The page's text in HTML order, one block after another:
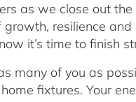
as we close out the
growth, resilience and
it’s time to finish
many of you as
fixtures. Your